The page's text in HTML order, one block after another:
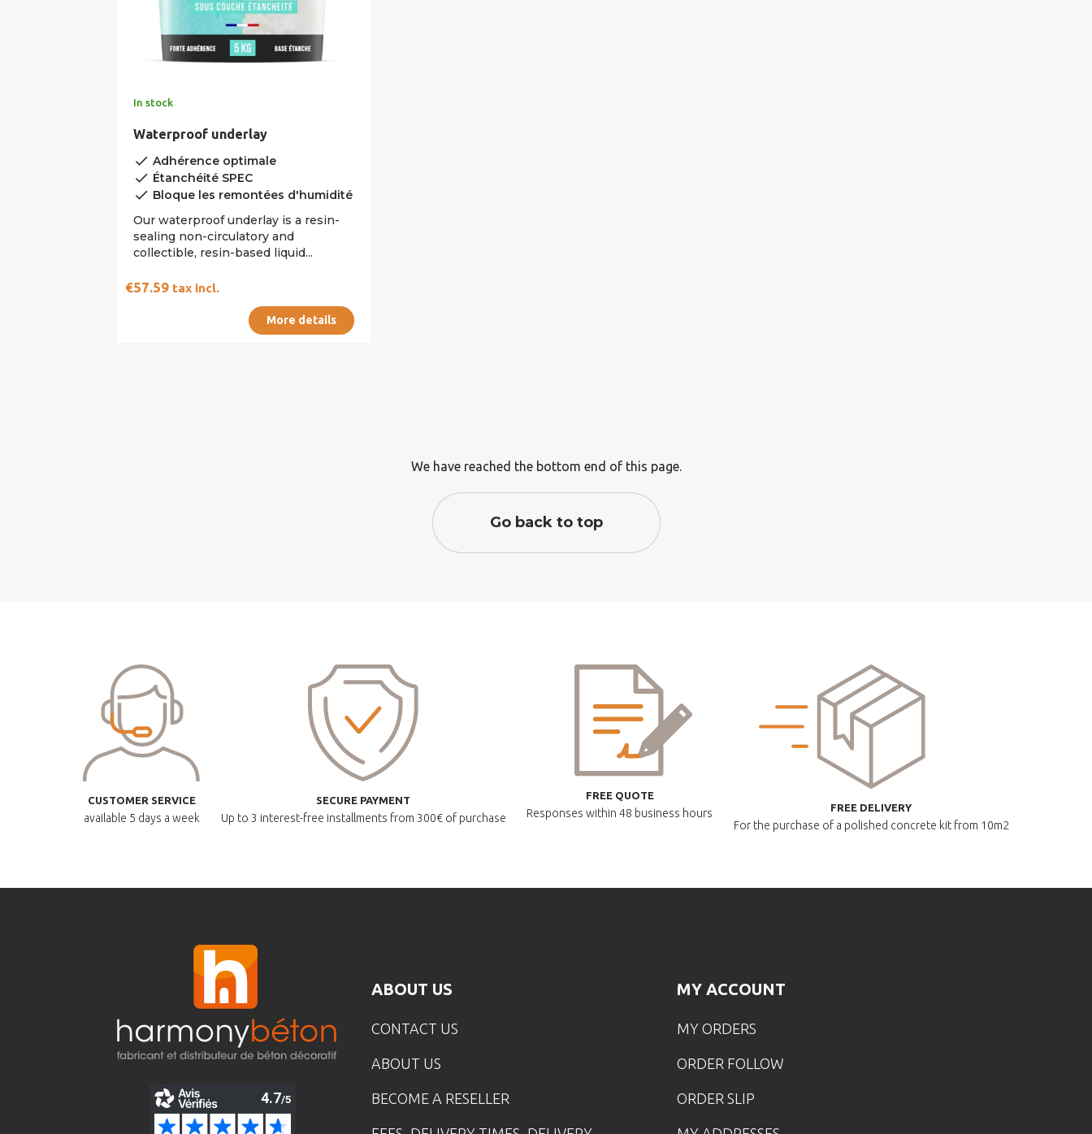
In stock
Waterproof underlay
done Adhérence optimale
done Étanchéité SPEC
done Bloque les remontées d'humidité
Our waterproof underlay is a resin-
sealing non-circulatory and
collectible, resin-based liquid...
€57.59 tax incl.
More details
We have reached the bottom end of this page.
Go back to top
CUSTOMER SERVICE
available 5 days a week
SECURE PAYMENT
Up to 3 interest-free installments from 300€ of purchase
FREE QUOTE
Responses within48 business hours FREE DELIVERY
For the purchase of a polished concrete kit from 10m2
ABOUT US
CONTACT US
ABOUT US
BECOME A RESELLER
MY ACCOUNT
MY ORDERS
ORDER FOLLOW
ORDER SLIP